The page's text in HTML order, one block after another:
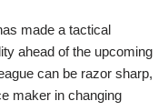
made a tactical
ahead of the upcoming
can be razor sharp,
maker in changing